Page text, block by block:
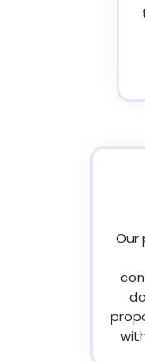
Our